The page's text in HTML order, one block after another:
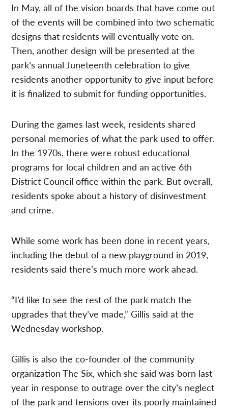
In May, all of the vision boards that have come out
of the events will be combined into two schematic
designs that residents will eventually vote on.
Then, another design will be presented at the
park’s annual Juneteenth celebration to give
residents another opportunity to give input before
it is finalized to submit for funding opportunities.
During the games last week, residents shared
personal memories of what the park used to offer.
In the 1970s, there were robust educational
programs for local children and an active 6th
District Council office within the park. But overall,
residents spoke about a history of disinvestment
and crime.
While some work has been done in recent years,
including the debut of a new playground in 2019,
residents said there’s much more work ahead.
“I’d like to see the rest of the park match the
upgrades that they’ve made,” Gillis said at the
Wednesday workshop.
Gillis is also the co-founder of the community
organization The Six, which she said was born last
year in response to outrage over the city’s neglect
of the park and tensions over its poorly maintained